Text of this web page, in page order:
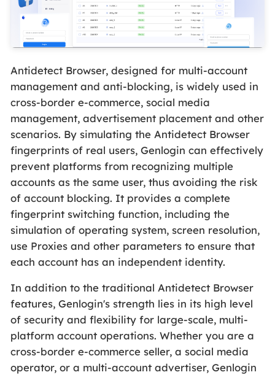
Antidetect Browser, designed for multi-account
management and anti-blocking, is widely used in
cross-border e-commerce, social media
management, advertisement placement and other
scenarios. By simulating the Antidetect Browser
fingerprints of real users, Genlogin can effectively
prevent platforms from recognizing multiple
accounts as the same user, thus avoiding the risk
of account blocking. It provides a complete
fingerprint switching function, including the
simulation of operating system, screen resolution,
use Proxies and other parameters to ensure that
each account has an independent identity.
In addition to the traditional Antidetect Browser
features, Genlogin's strength lies in its high level
of security and flexibility for large-scale, multi-
platform account operations. Whether you are a
cross-border e-commerce seller, a social media
operator, or a multi-account advertiser, Genlogin